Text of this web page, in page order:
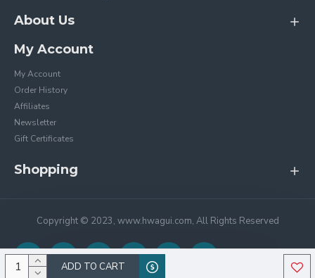
ADD TO CART
About Us
My Account
My Account
Order History
Affiliates
Newsletter
Gift Certificates
Shopping
Copyright © 2023, www.hwagui.com, All Rights Reserved